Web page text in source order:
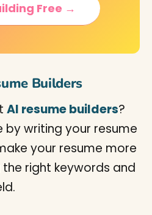
Free →
Builders
AI resume builders?
by writing your resume
your resume more
right keywords and